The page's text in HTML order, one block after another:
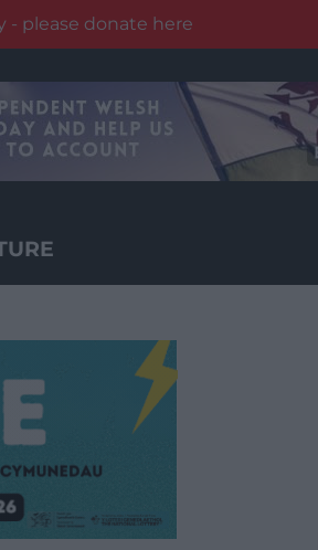
- please donate here